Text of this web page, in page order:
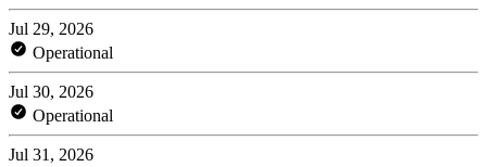
Jul 29, 2026
Operational
Jul 30, 2026
Operational
Jul 31, 2026